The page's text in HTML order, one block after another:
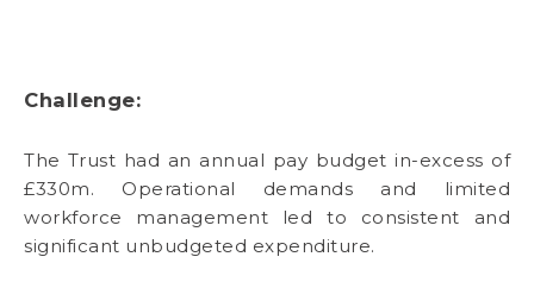
Challenge:
The Trust had an annual pay budget in-excess of
£330m. Operational demands and limited
workforce management led to consistent and
significant unbudgeted expenditure.